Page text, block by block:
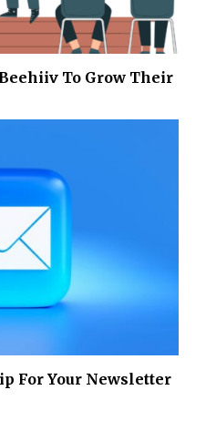
To Grow Their
For Your Newsletter